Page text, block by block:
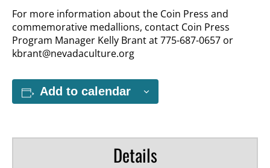
For more information about the Coin Press and
commemorative medallions, contact Coin Press
Program Manager Kelly Brant at 775-687-0657 or
kbrant@nevadaculture.org
Add to calendar
Details